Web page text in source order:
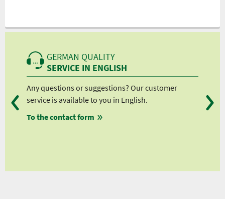
GERMAN QUALITY
SERVICE IN ENGLISH
Any questions or suggestions? Our customer
service is available to you in English.
To the contact form